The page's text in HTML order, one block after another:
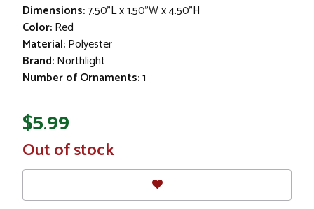
Dimensions:7.50"L x 1.50"W x 4.50"H
Color:Red
Material:Polyester
Brand:Northlight
Number of Ornaments:1
$5.99
In
Stock
Out of stock